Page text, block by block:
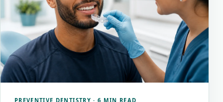
PREVENTIVE DENTISTRY · 6 MIN READ